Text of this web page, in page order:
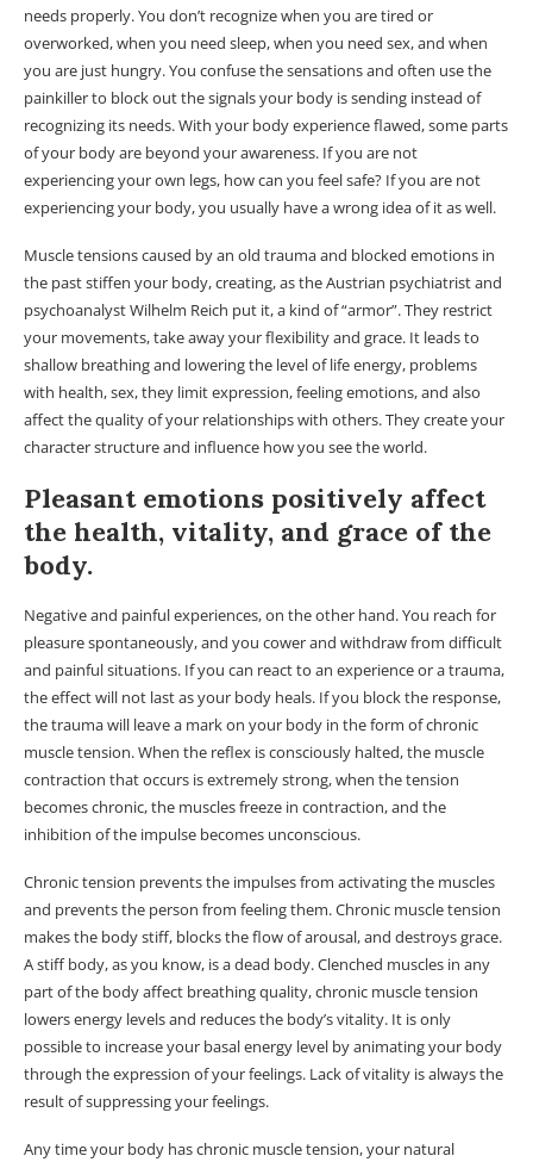
needs properly. You don’t recognize when you are tired or
overworked, when you need sleep, when you need sex, and when
you are just hungry. You confuse the sensations and often use the
painkiller to block out the signals your body is sending instead of
recognizing its needs. With your body experience flawed, some parts
of your body are beyond your awareness. If you are not
experiencing your own legs, how can you feel safe? If you are not
experiencing your body, you usually have a wrong idea of ​​it as well.
Muscle tensions caused by an old trauma and blocked emotions in
the past stiffen your body, creating, as the Austrian psychiatrist and
psychoanalyst Wilhelm Reich put it, a kind of “armor”. They restrict
your movements, take away your flexibility and grace. It leads to
shallow breathing and lowering the level of life energy, problems
with health, sex, they limit expression, feeling emotions, and also
affect the quality of your relationships with others. They create your
character structure and influence how you see the world.
Pleasant emotions positively affect
the health, vitality, and grace of the
body.
Negative and painful experiences, on the other hand. You reach for
pleasure spontaneously, and you cower and withdraw from difficult
and painful situations. If you can react to an experience or a trauma,
the effect will not last as your body heals. If you block the response,
the trauma will leave a mark on your body in the form of chronic
muscle tension. When the reflex is consciously halted, the muscle
contraction that occurs is extremely strong, when the tension
becomes chronic, the muscles freeze in contraction, and the
inhibition of the impulse becomes unconscious.
Chronic tension prevents the impulses from activating the muscles
and prevents the person from feeling them. Chronic muscle tension
makes the body stiff, blocks the flow of arousal, and destroys grace.
A stiff body, as you know, is a dead body. Clenched muscles in any
part of the body affect breathing quality, chronic muscle tension
lowers energy levels and reduces the body’s vitality. It is only
possible to increase your basal energy level by animating your body
through the expression of your feelings. Lack of vitality is always the
result of suppressing your feelings.
Any time your body has chronic muscle tension, your natural